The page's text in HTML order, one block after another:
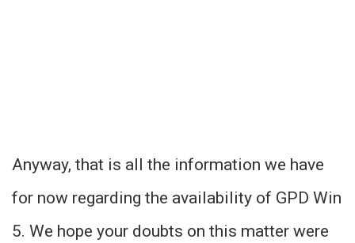
Anyway, that is all the information we have
for now regarding the availability of GPD Win
5. We hope your doubts on this matter were